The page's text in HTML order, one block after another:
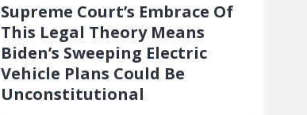
Supreme Court’s Embrace Of
This Legal Theory Means
Biden’s Sweeping Electric
Vehicle Plans Could Be
Unconstitutional